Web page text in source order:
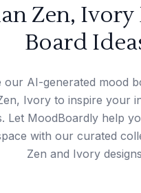
Zen,
Board
our AI-generated mood
Ivory to inspire your
Let MoodBoardly help
with our curated
Zen and Ivory